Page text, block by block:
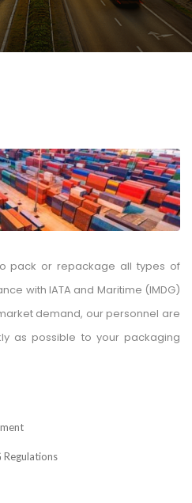
pack or repackage all types of
with IATA and Maritime (IMDG)
demand, our personnel are
as possible to your packaging
Regulations